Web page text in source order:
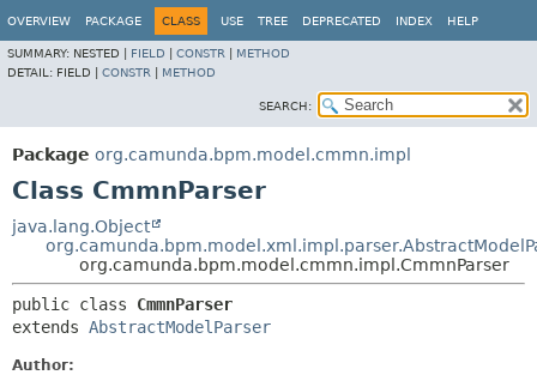
OVERVIEW PACKAGE CLASS USE TREE DEPRECATED INDEX HELP
SUMMARY: NESTED | FIELD CONSTR
METHOD
DETAIL: FIELD | CONSTR METHOD
SEARCH:
Package org.camunda.bpm.model.cmmn.impl
Class CmmnParser
java.lang.Object
org.camunda.bpm.model.cmmn.impl.CmmnParser
public class CmmnParser
extends AbstractModelParser
Author: